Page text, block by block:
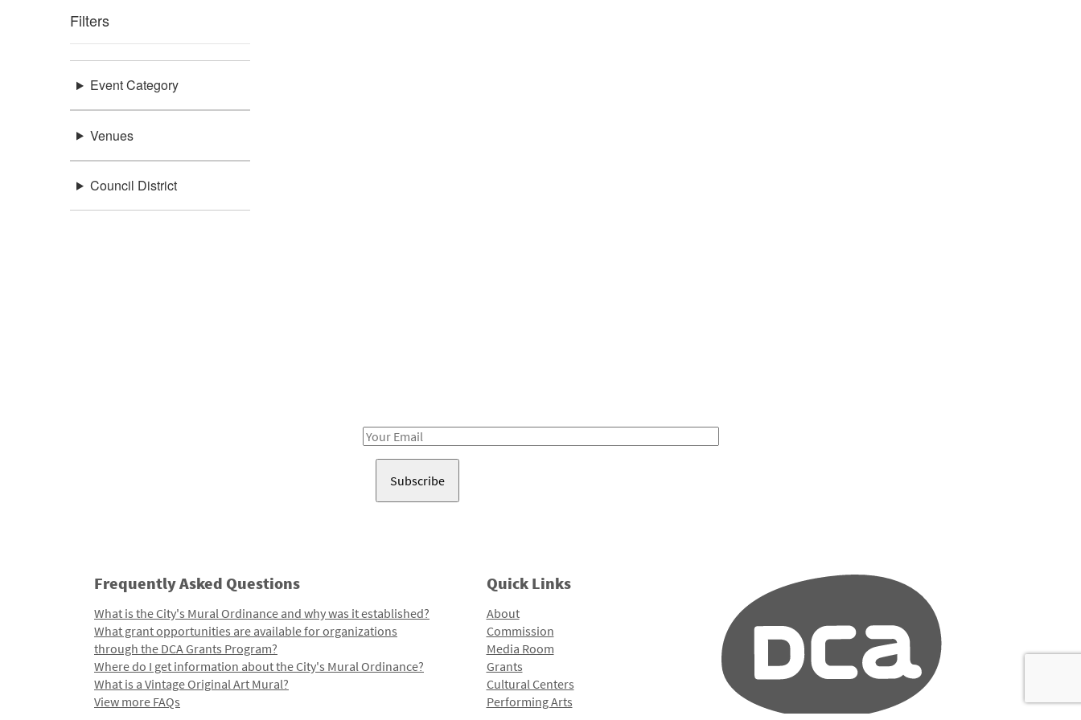
Filters
Event Category
Venues
Council District
Email
Frequently Asked Questions
What is the City's Mural Ordinance and why was it established?
What grant opportunities are available for organizations
through the DCA Grants Program?
Where do I get information about the City's Mural Ordinance?
What is a Vintage Original Art Mural?
View more FAQs
Quick Links
About
Commission
Media Room
Grants
Cultural Centers
Performing Arts